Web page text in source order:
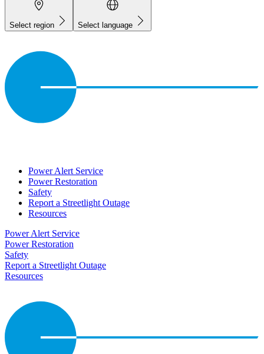
Select region Select language
Power Alert Service
Power Restoration
Safety
Report a Streetlight Outage
Resources
Power Alert Service
Power Restoration
Safety
Report a Streetlight Outage
Resources